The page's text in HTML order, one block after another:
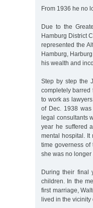
From 1936 he no
Due to the
Hamburg District
represented the
Hamburg,
his wealth and
Step by step the
completely barred
to work as
of Dec. 1938 was
legal consultants
year he suffered
mental hospital. It
time governess
she was no longer
During their final
children. In the
first marriage,
lived in the vicinity